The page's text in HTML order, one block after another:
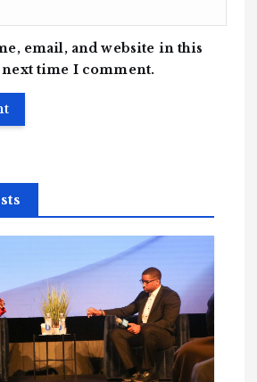
email, and website in this
time I comment.